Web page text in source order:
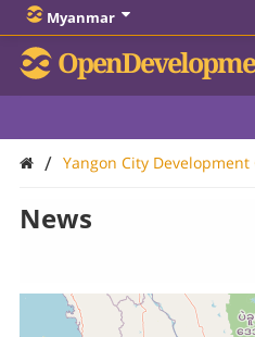
Myanmar
/ Yangon City Development
News